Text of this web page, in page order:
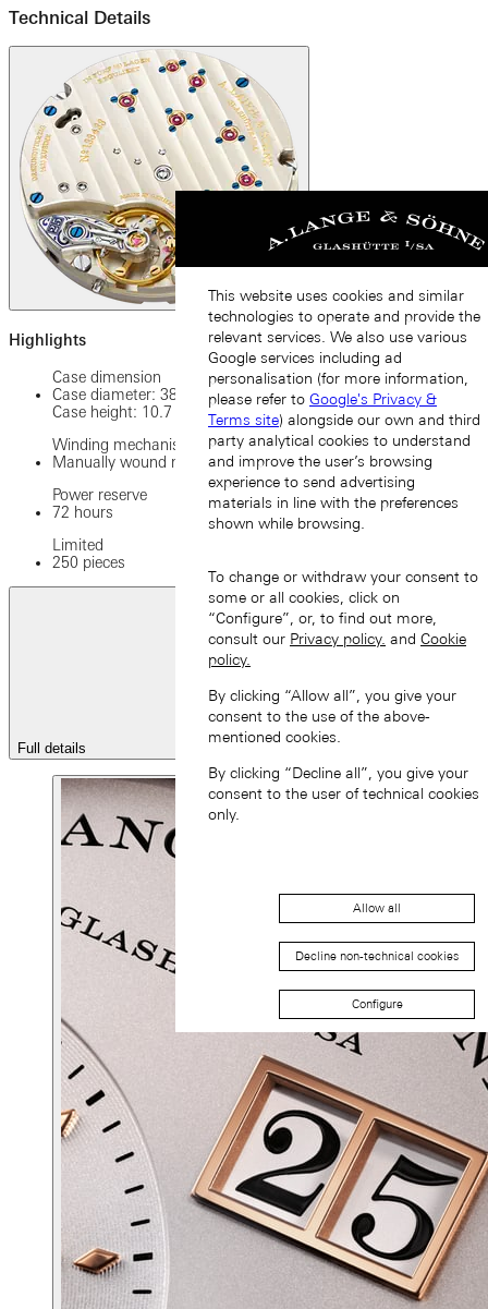
Technical Details
Highlights
Case dimension
Case diameter: 38.5 mm
Case height: 10.7 mm
Winding mechanism
Manually wound movement
Power reserve
72 hours
Limited
250 pieces
Full details
This website uses cookies and similar
technologies to operate and provide the
relevant services. We also use various
Google services including ad
personalisation (for more information,
please refer to Google's Privacy &
Terms site) alongside our own and third
party analytical cookies to understand
and improve the user’s browsing
experience to send advertising
materials in line with the preferences
shown while browsing.
To change or withdraw your consent to
some or all cookies, click on
“Configure”, or, to find out more,
consult our Privacy policy. and Cookie
policy.
By clicking “Allow all”, you give your
consent to the use of the above-
mentioned cookies.
By clicking “Decline all”, you give your
consent to the user of technical cookies
only.
Allow all
Decline non-technical cookies
Configure